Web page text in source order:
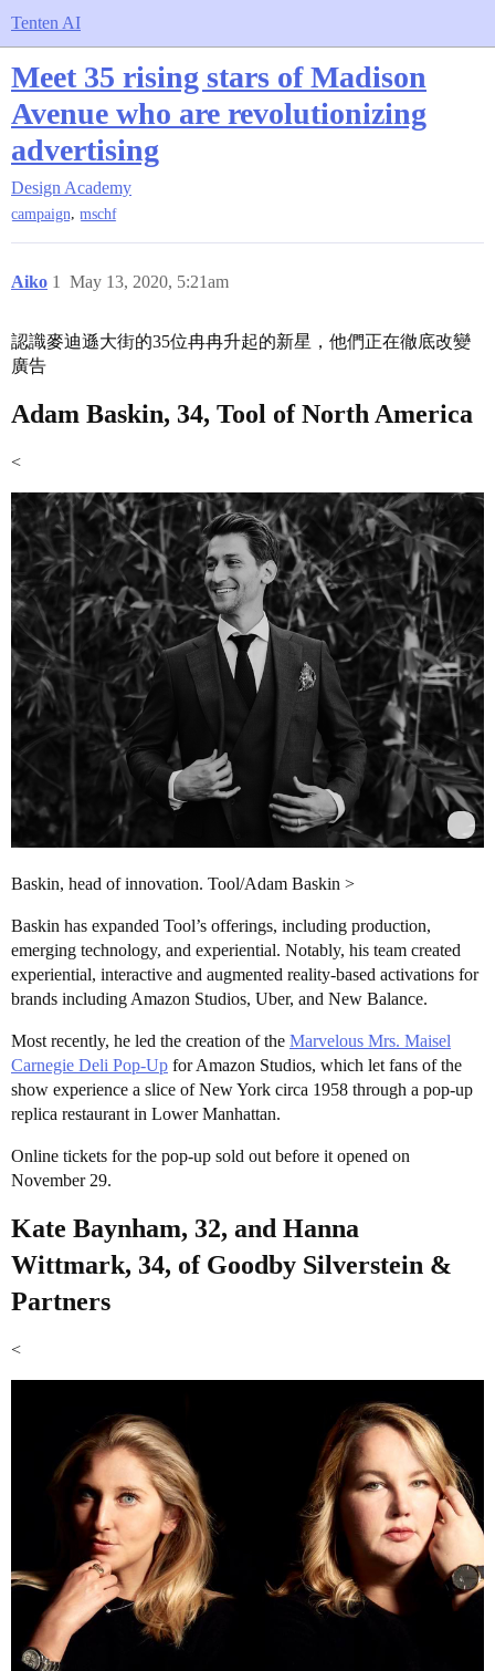
Tenten AI
Meet 35 rising stars of Madison
Avenue who are revolutionizing
advertising
Design Academy
campaign, mschf
Aiko May 13, 2020, 5:21am
1
認識麥迪遜大街的35位冉冉升起的新星，他們正在徹底改變
廣告
Adam Baskin, 34, Tool of North America
<
Baskin, head of innovation. Tool/Adam Baskin >
Baskin has expanded Tool’s offerings, including production,
emerging technology, and experiential. Notably, his team created
experiential, interactive and augmented reality-based activations for
brands including Amazon Studios, Uber, and New Balance.
Most recently, he led the creation of the Marvelous Mrs. Maisel
Carnegie Deli Pop-Up for Amazon Studios, which let fans of the
show experience a slice of New York circa 1958 through a pop-up
replica restaurant in Lower Manhattan.
Online tickets for the pop-up sold out before it opened on
November 29.
Kate Baynham, 32, and Hanna
Wittmark, 34, of Goodby Silverstein &
Partners
<